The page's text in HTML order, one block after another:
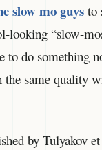
slow mo guys to
looking “slow-
to do something
same quality
by Tulyakov